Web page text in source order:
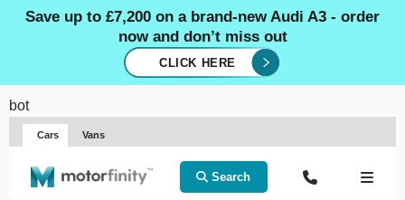
Save up to £7,200 on a brand-new Audi A3 - order
now and don’t miss out
CLICK HERE
bot
Cars Vans
Search